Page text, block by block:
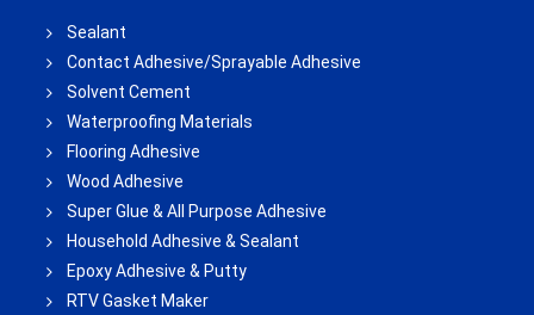
Sealant
Contact Adhesive/Sprayable Adhesive
Solvent Cement
Waterproofing Materials
Flooring Adhesive
Wood Adhesive
Super Glue & All Purpose Adhesive
Household Adhesive & Sealant
Epoxy Adhesive & Putty
RTV Gasket Maker